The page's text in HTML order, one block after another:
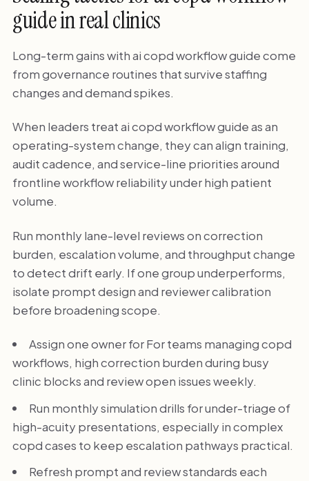
guide in real clinics
Long-term gains with ai copd workflow guide come
from governance routines that survive staffing
changes and demand spikes.
When leaders treat ai copd workflow guide as an
operating-system change, they can align training,
audit cadence, and service-line priorities around
frontline workflow reliability under high patient
volume.
Run monthly lane-level reviews on correction
burden, escalation volume, and throughput change
to detect drift early. If one group underperforms,
isolate prompt design and reviewer calibration
before broadening scope.
Assign one owner for For teams managing copd
workflows, high correction burden during busy
clinic blocks and review open issues weekly.
Run monthly simulation drills for under-triage of
high-acuity presentations, especially in complex
copd cases to keep escalation pathways practical.
Refresh prompt and review standards each